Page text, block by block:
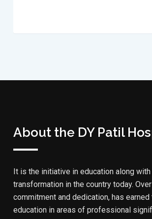
About the DY Patil
It is the initiative in education along
transformation in the country today.
commitment and dedication, has
education in areas of professional